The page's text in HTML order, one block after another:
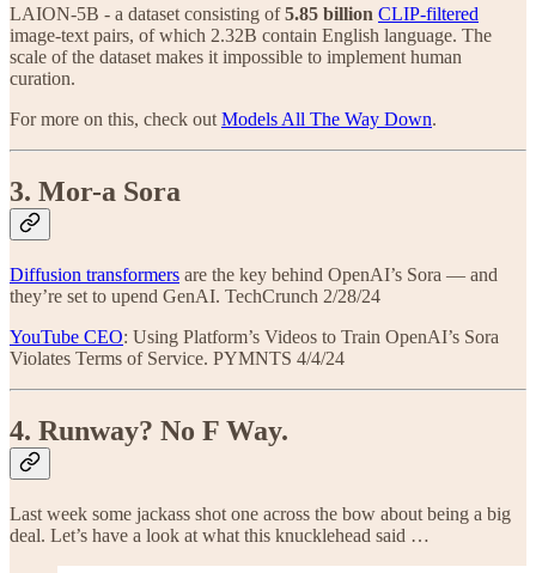
LAION-5B - a dataset consisting of5.85 billion CLIP-filtered
image-text pairs, of which 2.32B contain English language. The
scale of the dataset makes it impossible to implement human
curation.
For more on this, check out Models All The Way Down.
3. Mor-a Sora
Diffusion transformers are the key behind OpenAI’s Sora — and
they’re set to upend GenAI. TechCrunch 2/28/24
YouTube CEO: Using Platform’s Videos to Train OpenAI’s Sora
Violates Terms of Service. PYMNTS 4/4/24
4. Runway? No F Way.
Last week some jackass shot one across the bow about being a big
deal. Let’s have a look at what this knucklehead said …